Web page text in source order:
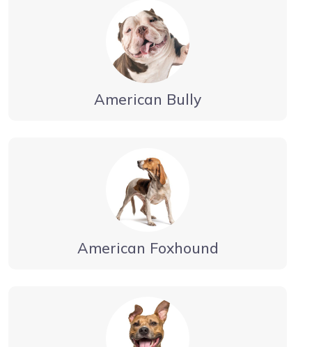
American Bully
American Foxhound